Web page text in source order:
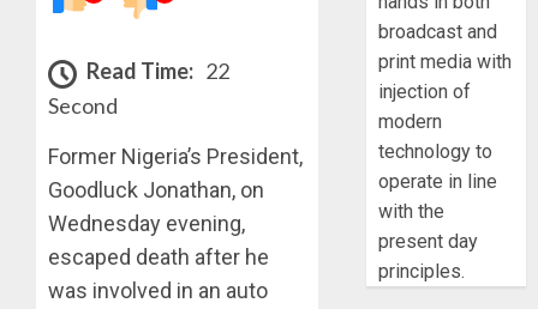
Read Time: 22
Second
Former Nigeria’s President,
Goodluck Jonathan, on
Wednesday evening,
escaped death after he
was involved in an auto
broadcast and
print media with
injection of
modern
technology to
operate in line
with the
present day
principles.